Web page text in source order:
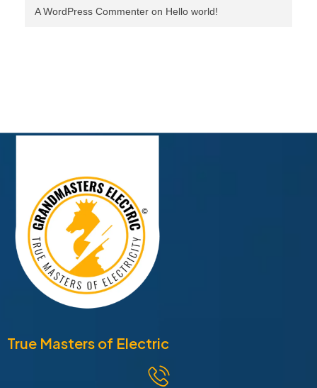
A WordPress Commenter on Hello world!
True Masters of Electric